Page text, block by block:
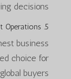
decisions.
5. Transparent Operations
business
choice for
global buyers.